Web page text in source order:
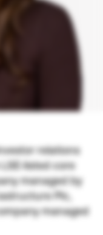
relations
listed core
managed by
Plc,
managed